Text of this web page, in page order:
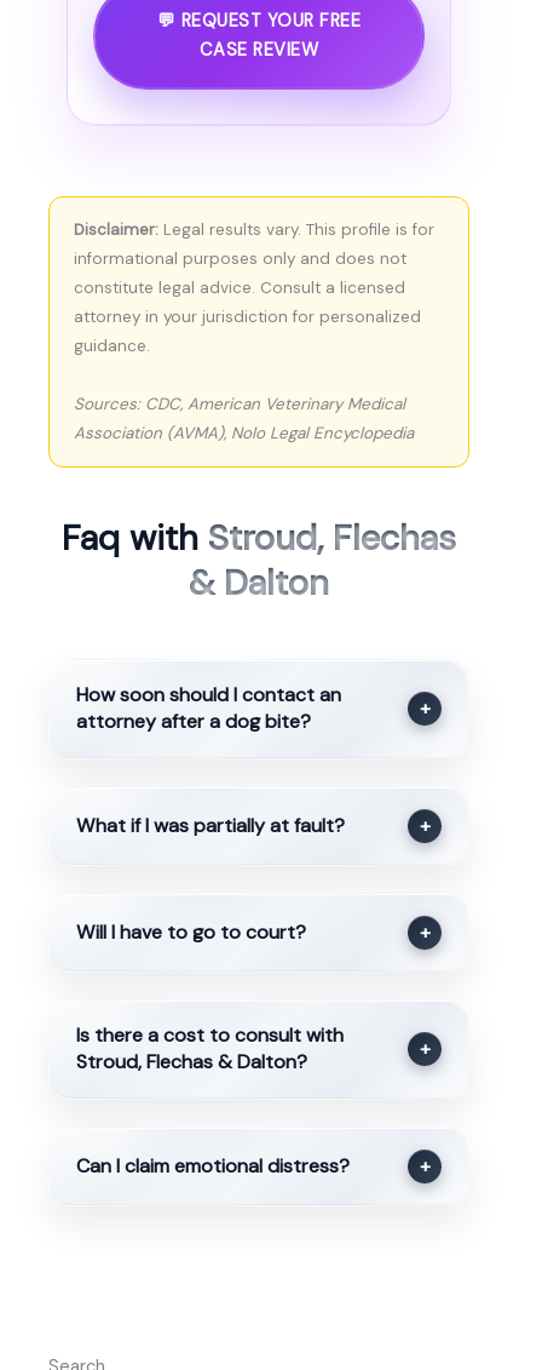
💬 REQUEST YOUR FREE
CASE REVIEW
Disclaimer: Legal results vary. This profile is for
informational purposes only and does not
constitute legal advice. Consult a licensed
attorney in your jurisdiction for personalized
guidance.
Sources: CDC, American Veterinary Medical
Association (AVMA), Nolo Legal Encyclopedia
Faq with Stroud, Flechas
& Dalton
How soon should I contact an
attorney after a dog bite?
+
What if I was partially at fault? +
Will I have to go to court? +
Is there a cost to consult with
Stroud, Flechas & Dalton?
+
Can I claim emotional distress? +